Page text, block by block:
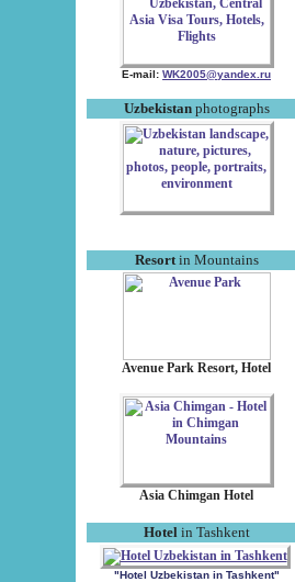
E-mail: WK2005@yandex.ru
Uzbekistanphotographs
Resortin Mountains
Avenue Park Resort, Hotel
Asia Chimgan Hotel
Hotel in Tashkent
"Hotel Uzbekistan in Tashkent"